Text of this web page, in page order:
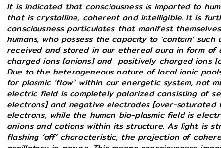
It is indicated that consciousness is imparted to
that is crystalline, coherent and intelligible. It is
consciousness particulates that manifest
humans, who possess the capacity to ‘contain’
received and stored in our ethereal aura in form of
charged ions [anions] and positively charged ions
Due to the heterogeneous nature of local ionic
for plasmic ‘flow” within our energetic system, not
electric field is completely polarized consisting of
electrons] and negative electrodes [over-
electrons, while the human bio-plasmic field is
anions and cations within its structure. As light is
flashing ‘off’ characteristic, the projection of